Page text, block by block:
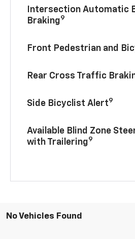
Intersection Automatic
Braking9
Front Pedestrian and
Rear Cross Traffic
Side Bicyclist Alert9
Available Blind Zone
with Trailering9
No Vehicles Found